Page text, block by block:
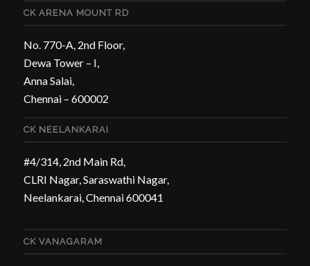
CK ARENA MOUNT RD
No. 770-A, 2nd Floor,
Dewa Tower – I,
Anna Salai,
Chennai – 600002
CK NEELANKARAI
#4/314, 2nd Main Rd,
CLRI Nagar, Saraswathi Nagar,
Neelankarai, Chennai 600041
CK VANAGARAM